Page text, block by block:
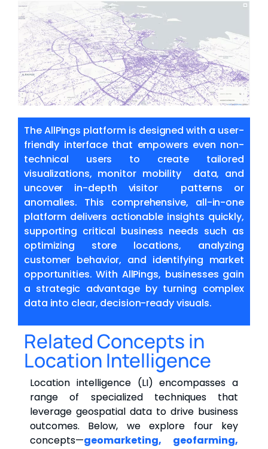
The AllPings platform is designed with a user-
friendly interface that empowers even non-
technical users to create tailored
visualizations, monitor mobility data, and
uncover in-depth visitor patterns or
anomalies. This comprehensive, all-in-one
platform delivers actionable insights quickly,
supporting critical business needs such as
optimizing store locations, analyzing
customer behavior, and identifying market
opportunities. With AllPings, businesses gain
a strategic advantage by turning complex
data into clear, decision-ready visuals.
Related Concepts in
Location Intelligence
Location intelligence (LI) encompasses a
range of specialized techniques that
leverage geospatial data to drive business
outcomes. Below, we explore four key
concepts—geomarketing, geofarming,